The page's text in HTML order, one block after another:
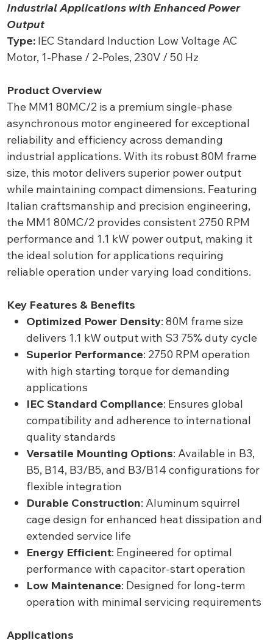
Industrial Applications with Enhanced Power
Output
Type:IEC Standard Induction Low Voltage AC
Motor, 1-Phase / 2-Poles, 230V / 50 Hz
Product Overview
The MM1 80MC/2 is a premium single-phase
asynchronous motor engineered for exceptional
reliability and efficiency across demanding
industrial applications. With its robust 80M frame
size, this motor delivers superior power output
while maintaining compact dimensions. Featuring
Italian craftsmanship and precision engineering,
the MM1 80MC/2 provides consistent 2750 RPM
performance and 1.1 kW power output, making it
the ideal solution for applications requiring
reliable operation under varying load conditions.
Key Features & Benefits
Optimized Power Density: 80M frame size
delivers 1.1 kW output with S3 75% duty cycle
Superior Performance: 2750 RPM operation
with high starting torque for demanding
applications
IEC Standard Compliance: Ensures global
compatibility and adherence to international
quality standards
Versatile Mounting Options: Available in B3,
B5, B14, B3/B5, and B3/B14 configurations for
flexible integration
Durable Construction: Aluminum squirrel
cage design for enhanced heat dissipation and
extended service life
Energy Efficient: Engineered for optimal
performance with capacitor-start operation
Low Maintenance: Designed for long-term
operation with minimal servicing requirements
Applications